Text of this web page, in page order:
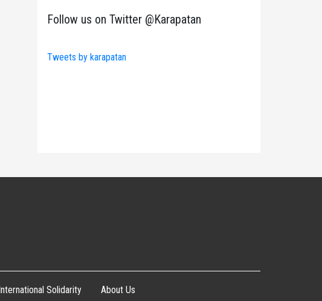
Follow us on Twitter @Karapatan
Tweets by karapatan
International Solidarity About Us